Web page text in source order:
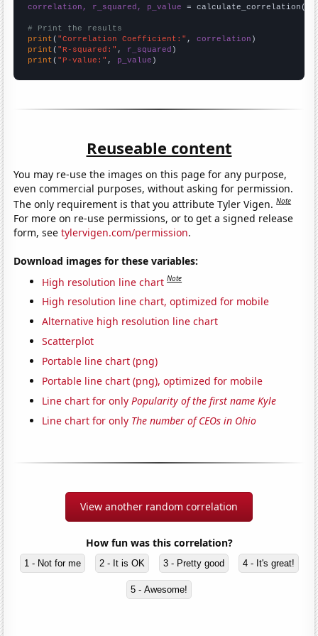
correlation, r_squared, p_value = calculate_correlation(
# Print the results
print ( "Correlation Coefficient:" , correlation
print ( "R-squared:" , r_squared
print ( "P-value:" , p_value )
Reuseable content
You may re-use the images on this page for any purpose,
even commercial purposes, without asking for permission.
The only requirement is that you attribute Tyler Vigen.Note
For more on re-use permissions, or to get a signed release
form, seetylervigen.com/permission.
Download images for these variables:
High resolution line chart Note
High resolution line chart, optimized for mobile
Alternative high resolution line chart
Scatterplot
Portable line chart (png)
Portable line chart (png), optimized for mobile
Line chart for onlyPopularity of the first name Kyle
Line chart for only The number of CEOs in Ohio
View another random correlation
How fun was this correlation?
1 - Not for me 2 - It is OK 3 - Pretty good 4 - It's great!
5 - Awesome!